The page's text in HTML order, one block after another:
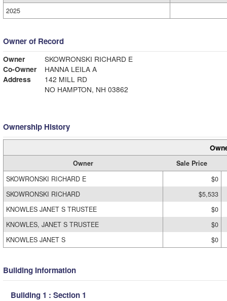
2025
Owner of Record
Owner
SKOWRONSKI RICHARD E
Co-Owner
HANNA LEILA A
Address
142 MILL RD
NO HAMPTON, NH 03862
Ownership History
Owner
Sale Price
SKOWRONSKI RICHARD E
$0
SKOWRONSKI RICHARD
$5,533
KNOWLES JANET S TRUSTEE
$0
KNOWLES, JANET S TRUSTEE
$0
KNOWLES JANET S
$0
Building Information
Building 1 : Section 1